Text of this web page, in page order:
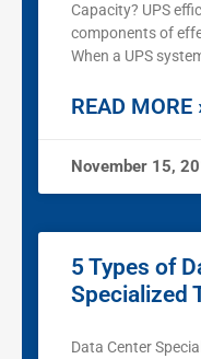
Capacity? UPS
components of
When a UPS
READ MORE
November 15,
5 Types of
Specialized
Data Center